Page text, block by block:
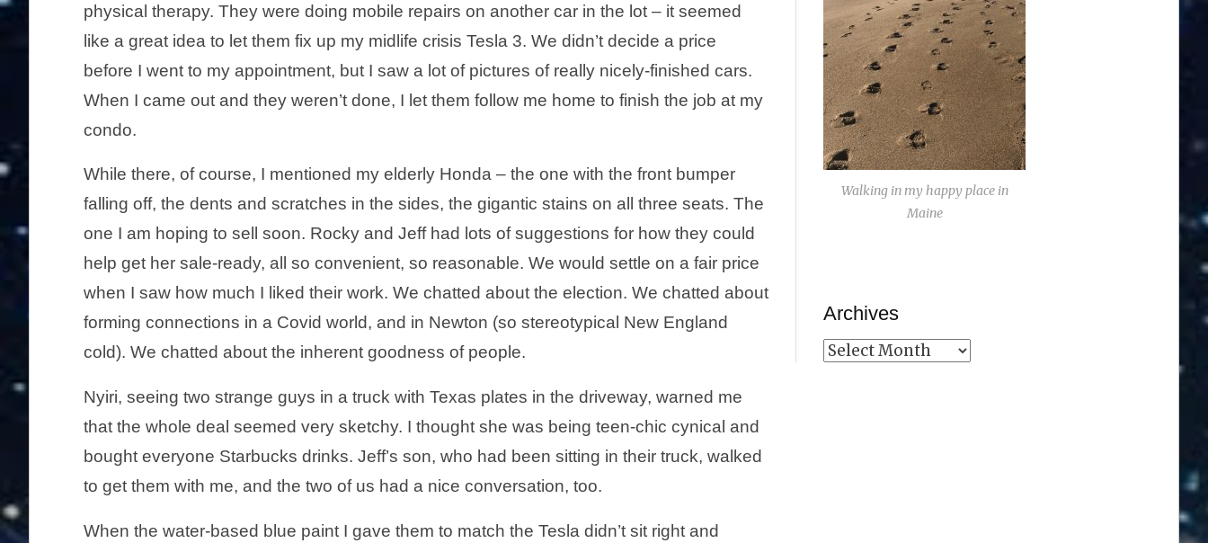
physical therapy. They were doing mobile repairs on another car in the lot – it seemed
like a great idea to let them fix up my midlife crisis Tesla 3. We didn’t decide a price
before I went to my appointment, but I saw a lot of pictures of really nicely-finished cars.
When I came out and they weren’t done, I let them follow me home to finish the job at my
condo.
While there, of course, I mentioned my elderly Honda – the one with the front bumper
falling off, the dents and scratches in the sides, the gigantic stains on all three seats. The
one I am hoping to sell soon. Rocky and Jeff had lots of suggestions for how they could
help get her sale-ready, all so convenient, so reasonable. We would settle on a fair price
when I saw how much I liked their work. We chatted about the election. We chatted about
forming connections in a Covid world, and in Newton (so stereotypical New England
cold). We chatted about the inherent goodness of people.
Nyiri, seeing two strange guys in a truck with Texas plates in the driveway, warned me
that the whole deal seemed very sketchy. I thought she was being teen-chic cynical and
bought everyone Starbucks drinks. Jeff’s son, who had been sitting in their truck, walked
to get them with me, and the two of us had a nice conversation, too.
When the water-based blue paint I gave them to match the Tesla didn’t sit right and
Walking in my happy place in
Maine
Archives
Archives